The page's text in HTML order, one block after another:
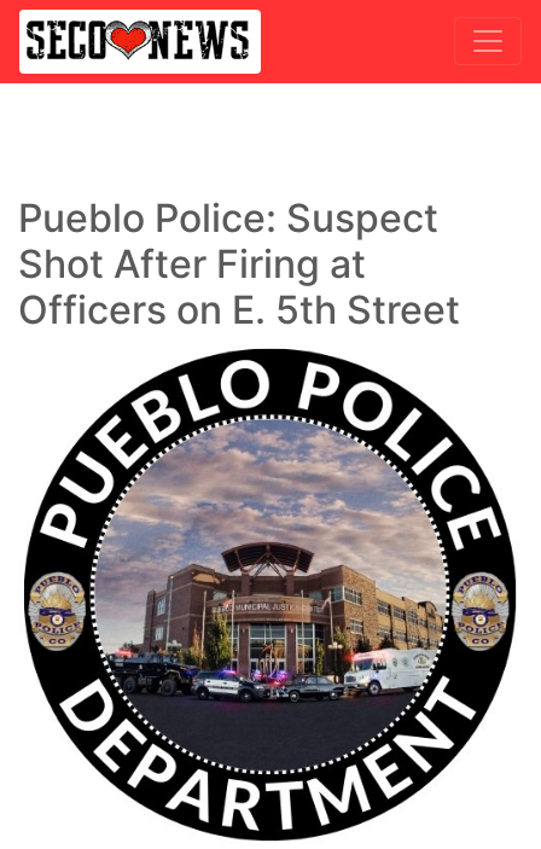
Pueblo Police: Suspect
Shot After Firing at
Officers on E. 5th Street